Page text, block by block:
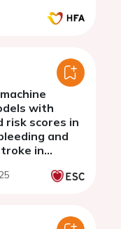
with
risk scores in
and
in